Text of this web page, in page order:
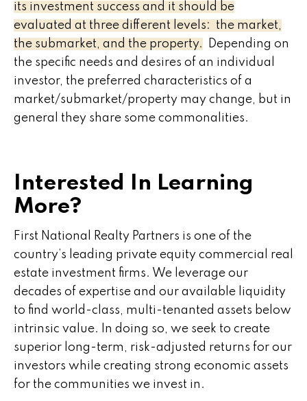
its investment success and it should be
evaluated at three different levels: the market,
the submarket, and the property.
Depending on
the specific needs and desires of an individual
investor, the preferred characteristics of a
market/submarket/property may change, but in
general they share some commonalities.
Interested In Learning
More?
First National Realty Partners is one of the
country’s leading private equity commercial real
estate investment firms. We leverage our
decades of expertise and our available liquidity
to find world-class, multi-tenanted assets below
intrinsic value. In doing so, we seek to create
superior long-term, risk-adjusted returns for our
investors while creating strong economic assets
for the communities we invest in.